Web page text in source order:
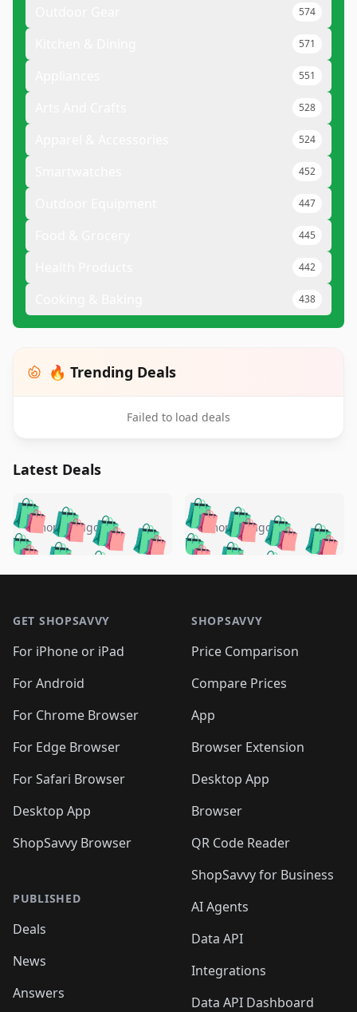
574
571
551
528
524
452
447
445
442
438
🔥 Trending Deals
Failed to load deals
Latest Deals
🛍️🛍️🛍️🛍️ 🛍️🛍️🛍️
🛍️🛍️🛍️🛍️🛍️
🛍️🛍️🛍️
🛍️🛍️🛍️ 🛍️🛍️
🛍️🛍️
🛍️🛍️
🛍️🛍️🛍️🛍️ 🛍️🛍️
🛍️🛍️🛍️ 🛍️🛍️
5 months ago 🛍️🛍️🛍️🛍️
🛍️ 🛍️🛍️🛍️🛍️
🛍️🛍️
🛍️🛍️🛍️🛍️
🛍️ 🛍️🛍️🛍️🛍️
🛍️
🛍️🛍️ 🛍️🛍️🛍️🛍️
5 months ago
GET SHOPSAVVY
For iPhone or iPad
For Android
For Chrome Browser
For Edge Browser
For Safari Browser
Desktop App
ShopSavvy Browser
PUBLISHED
Deals
News
Answers
SHOPSAVVY
Price Comparison
Compare Prices
App
Browser Extension
Desktop App
Browser
QR Code Reader
ShopSavvy for Business
AI Agents
Data API
Integrations
Data API Dashboard